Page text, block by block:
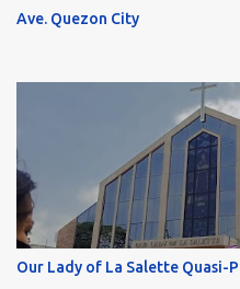
Ave. Quezon City
Our Lady of La Salette Quasi-